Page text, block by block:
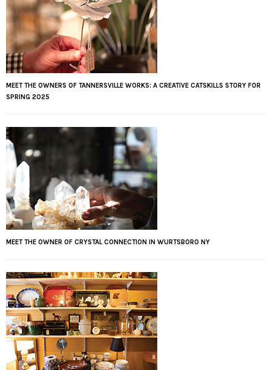
MEET THE OWNERS OF TANNERSVILLE WORKS: A CREATIVE CATSKILLS STORY FOR
SPRING 2025
MEET THE OWNER OF CRYSTAL CONNECTION IN WURTSBORO NY